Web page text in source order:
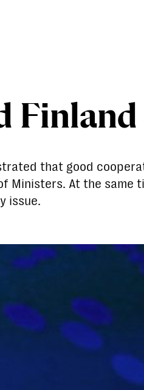
that good
Ministers. At the same
issue.